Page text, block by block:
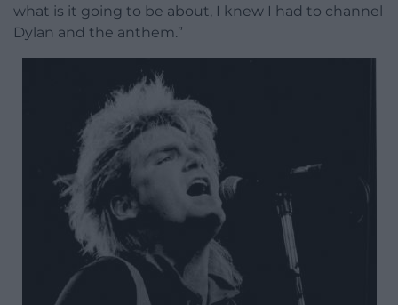
what is it going to be about, I knew I had to channel
Dylan and the anthem.”